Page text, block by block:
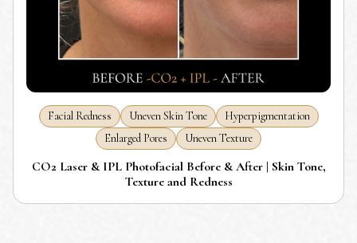
Facial Redness Uneven Skin Tone
Hyperpigmentation
Enlarged Pores
Uneven Texture
CO2 Laser & IPL Photofacial Before & After | Skin Tone,
Texture and Redness